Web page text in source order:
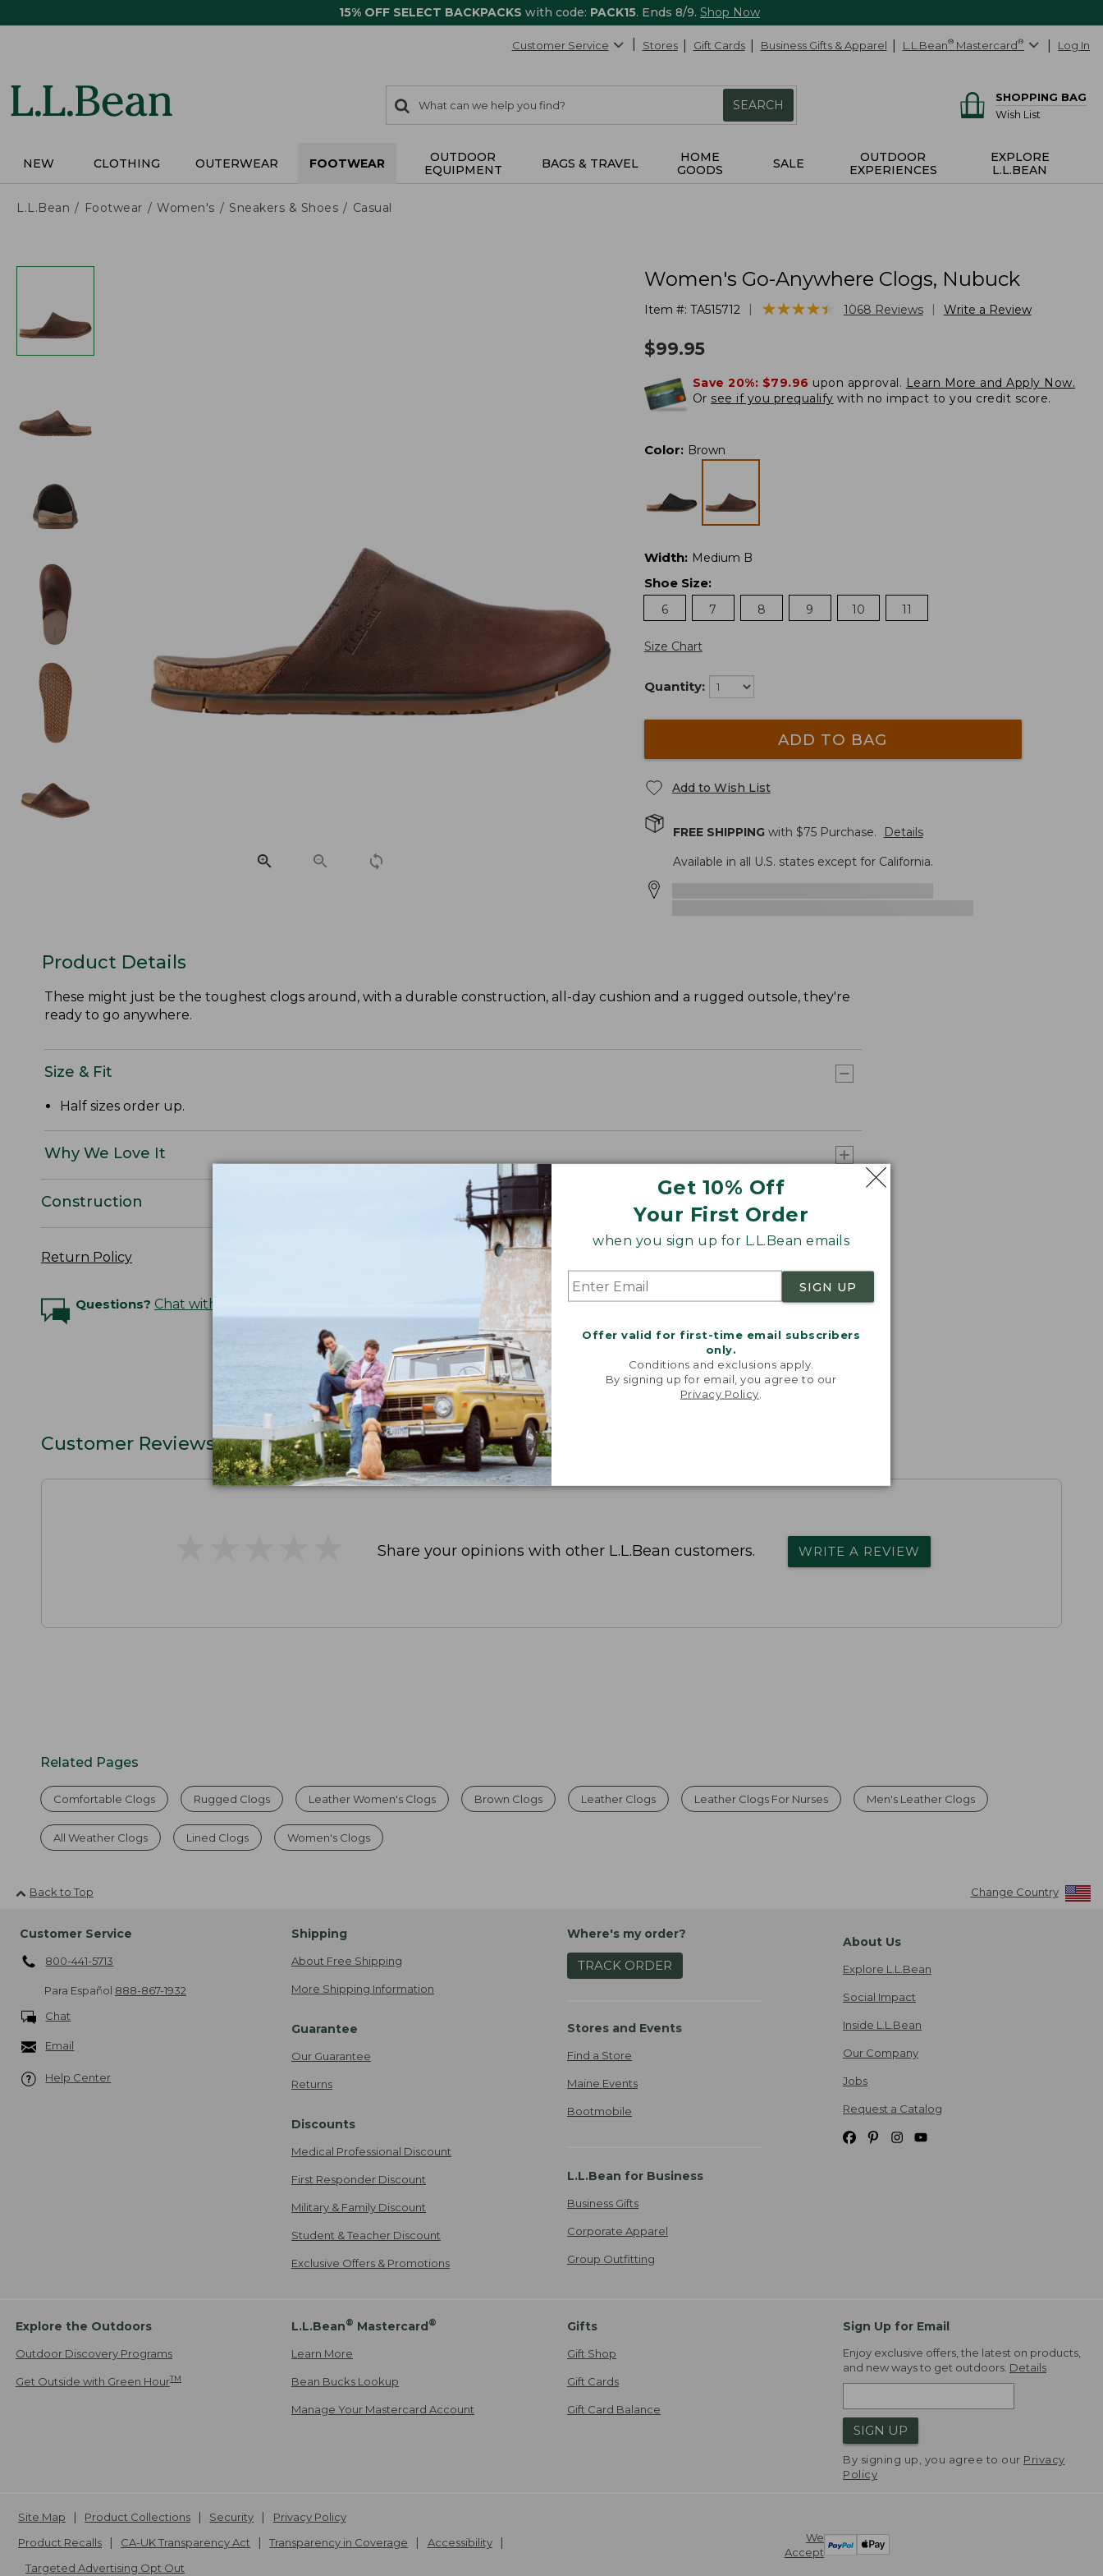
15% OFF SELECT BACKPACKS with code: PACK15. Ends 8/9. Shop Now
Get 10% Off
Your First Order
when you sign up for L.L.Bean emails
SIGN UP
Offer valid for first-time email subscribers
only.
Conditions and exclusions apply.
By signing up for email, you agree to our
Privacy Policy
Customer Service Stores Gift Cards Business Gifts & Apparel L.L.Bean® Mastercard® Log In
search
items
Search:
SEARCH
SHOPPING BAG
Wish List
NEW CLOTHING OUTERWEAR FOOTWEAR
OUTDOOR
EQUIPMENT
BAGS & TRAVEL
HOME
GOODS
SALE
OUTDOOR
EXPERIENCES
EXPLORE
L.L.BEAN
L.L.Bean Footwear Women's Sneakers & Shoes Casual
Women's Go-Anywhere Clogs, Nubuck
Item #: TA515712 ★★★★★
★★★★★ 1068 Reviews Write a Review
$99.95
Save 20%: $79.96 upon approval. Learn More and Apply Now.
Or see if you prequalify with no impact to you credit score.
Color: Brown
Width: Medium B
Shoe Size:
6
7 8 9 10 11
Size Chart
Quantity:
ADD TO BAG
Add to Wish List
FREE SHIPPINGwith $75Purchase.
Details
Available in all U.S. states except for California.
Product Details
These might just be the toughest clogs around, with a durable construction, all-day cushion and a rugged outsole, they're
ready to go anywhere.
Size & Fit
Half sizes order up.
Why We Love It
Construction
Return Policy
Questions? Chat with an Expert
Customer Reviews
Share your opinions with other L.L.Bean customers. WRITE A REVIEW
Related Pages
Comfortable Clogs Rugged Clogs Leather Women's Clogs Brown Clogs Leather Clogs Leather Clogs For Nurses Men's Leather Clogs
All Weather Clogs Lined Clogs Women's Clogs
Back to Top Change Country
Customer Service
800-441-5713
Para Español 888-867-1932
Chat
Email
Help Center
Shipping
About Free Shipping
More Shipping Information
Guarantee
Our Guarantee
Returns
Discounts
Medical Professional Discount
First Responder Discount
Military & Family Discount
Student & Teacher Discount
Exclusive Offers & Promotions
Where's my order?
TRACK ORDER
Stores and Events
Find a Store
Maine Events
Bootmobile
L.L.Bean for Business
Business Gifts
Corporate Apparel
Group Outfitting
About Us
Explore L.L.Bean
Social Impact
Inside L.L.Bean
Our Company
Jobs
Request a Catalog
Explore the Outdoors
Outdoor Discovery Programs
Get Outside with Green HourTM
L.L.Bean® Mastercard®
Learn More
Bean Bucks Lookup
Manage Your Mastercard Account
Gifts
Gift Shop
Gift Cards
Gift Card Balance
Sign Up for Email
Enjoy exclusive offers, the latest on products,
and new ways to get outdoors. Details
SIGN UP
By signing up, you agree to our Privacy
Policy
We
Accept
Site Map Product Collections Security
Privacy Policy
Product Recalls
CA-UK Transparency Act Transparency in Coverage
Accessibility
Targeted Advertising Opt Out